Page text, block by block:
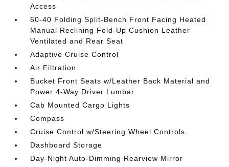
Access
60-40 Folding Split-Bench Front Facing Heated
Manual Reclining Fold-Up Cushion Leather
Ventilated and Rear Seat
Adaptive Cruise Control
Air Filtration
Bucket Front Seats w/Leather Back Material and
Power 4-Way Driver Lumbar
Cab Mounted Cargo Lights
Compass
Cruise Control w/Steering Wheel Controls
Dashboard Storage
Day-Night Auto-Dimming Rearview Mirror